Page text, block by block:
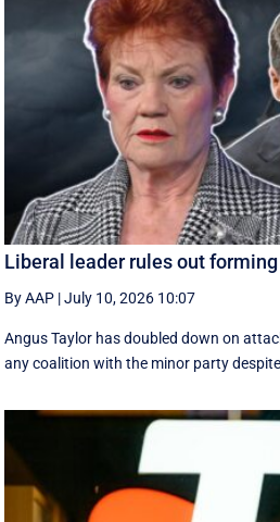
Liberal leader rules out
By AAP |July 10, 2026 10:07
Angus Taylor has doubled down on
any coalition with the minor party